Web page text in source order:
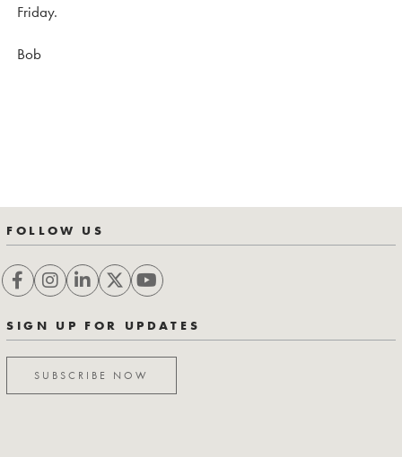
Friday.
Bob
FOLLOW US
SIGN UP FOR UPDATES
SUBSCRIBE NOW